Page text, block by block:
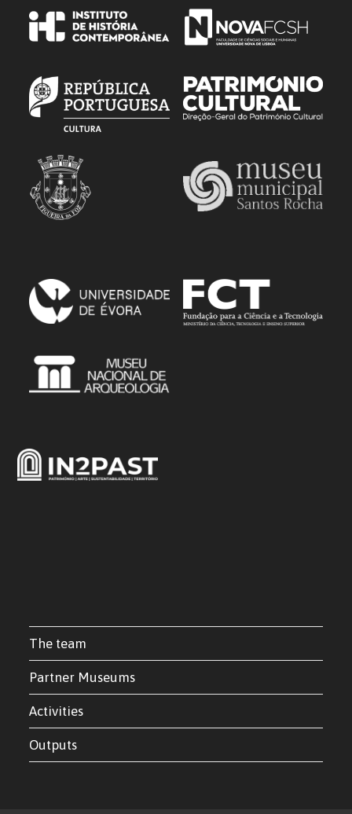
The team
Partner Museums
Activities
Outputs